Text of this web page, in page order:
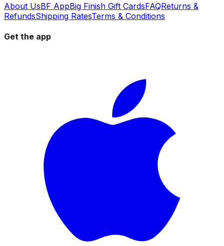
About UsBF AppBig Finish Gift CardsFAQReturns &
RefundsShipping RatesTerms & Conditions
Get the app